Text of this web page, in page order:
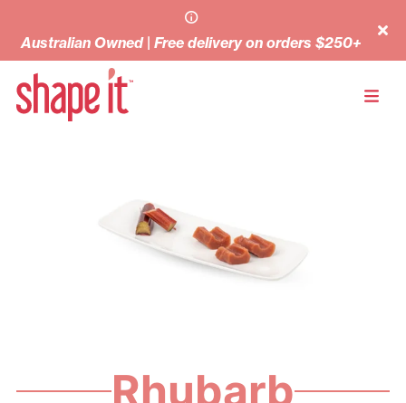
Rhubarb
Australian Owned | Free delivery on orders $250+